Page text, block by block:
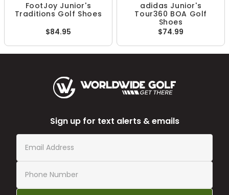
FootJoy Junior's
Traditions Golf Shoes
$84.95
adidas Junior's
Tour360 BOA Golf
Shoes
$74.99
Sign up for text alerts & emails